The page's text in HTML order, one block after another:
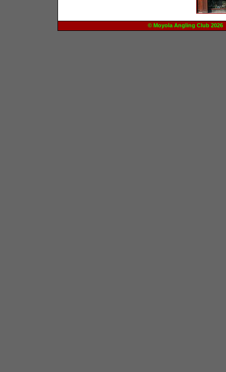
© Moyola Angling Club